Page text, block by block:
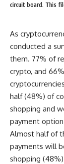
circuit board. This
As
conducted a
them. 77% of
crypto, and
half (48%) of
shopping and
payment
Almost half of
payments will
shopping